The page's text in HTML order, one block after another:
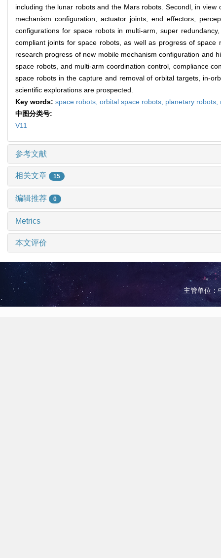
including the lunar robots and the Mars robots. Secondl, in
mechanism configuration, actuator joints, end effectors,
configurations for space robots in multi-arm, super
compliant joints for space robots, as well as progress of
research progress of new mobile mechanism configuration and
space robots, and multi-arm coordination control, compliance
space robots in the capture and removal of orbital targets, in-
scientific explorations are prospected.
Key words: space robots, orbital space robots, planetary robots,
中图分类号:
V11
参考文献
相关文章 15
编辑推荐 0
Metrics
本文评价
主管单位：